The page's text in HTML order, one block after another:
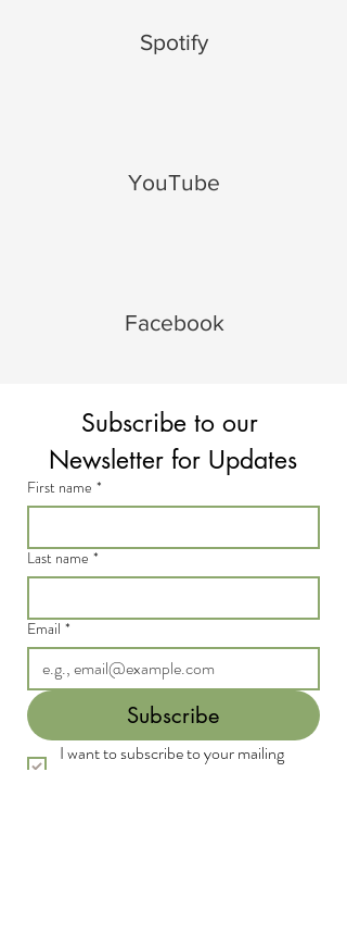
Spotify
YouTube
Facebook
Subscribe to our
Newsletter for Updates
First name *
Last name *
Email *
Subscribe
I want to subscribe to your mailing